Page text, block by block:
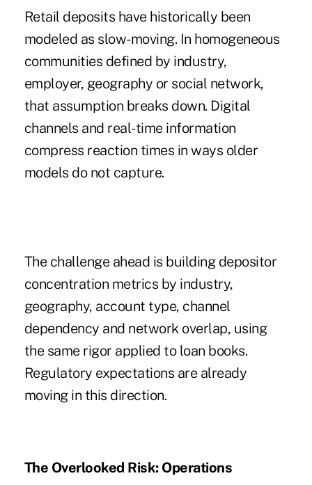
Retail deposits have historically been
modeled as slow-moving. In homogeneous
communities defined by industry,
employer, geography or social network,
that assumption breaks down. Digital
channels and real-time information
compress reaction times in ways older
models do not capture.
The challenge ahead is building depositor
concentration metrics by industry,
geography, account type, channel
dependency and network overlap, using
the same rigor applied to loan books.
Regulatory expectations are already
moving in this direction.
The Overlooked Risk: Operations